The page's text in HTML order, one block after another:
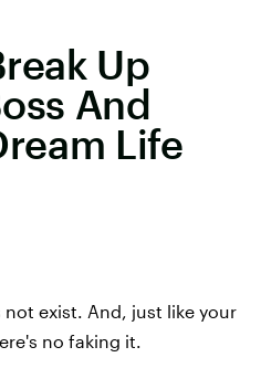
Up
And
Life
exist. And, just like your
no faking it.